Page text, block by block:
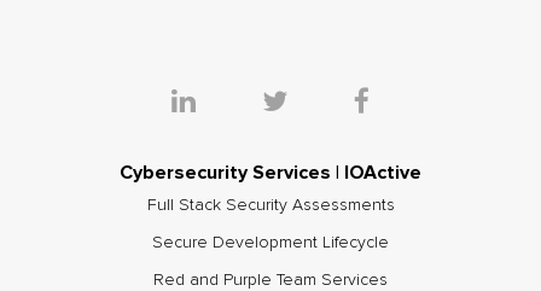
Cybersecurity Services | IOActive
Full Stack Security Assessments
Secure Development Lifecycle
Red and Purple Team Services